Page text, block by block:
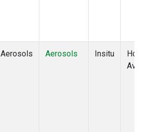
Aerosols Aerosols Insitu